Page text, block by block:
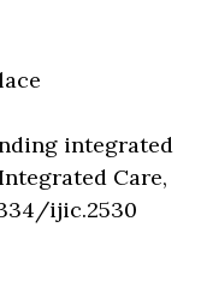
integrated
Care,
ijic.2530